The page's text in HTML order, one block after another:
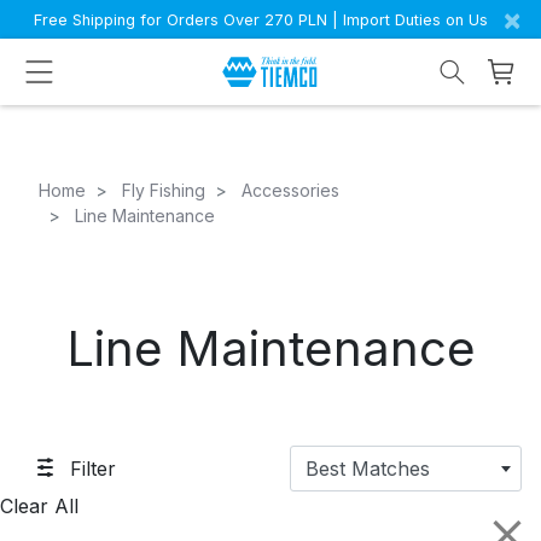
Free Shipping for Orders Over 270 PLN | Import Duties on Us ×
Home Fly Fishing
Accessories
Line Maintenance
Line Maintenance
Filter
Best Matches
Clear All